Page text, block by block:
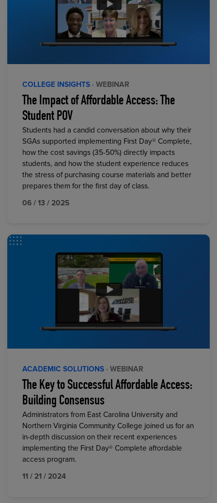
COLLEGE INSIGHTS · WEBINAR
The Impact of Affordable Access: The
Student POV
Students had a candid conversation about why their
SGAs supported implementing First Day® Complete,
how the cost savings (35-50%) directly impacts
students, and how the student experience reduces
the stress of purchasing course materials and better
prepares them for the first day of class.
06 / 13 / 2025
ACADEMIC SOLUTIONS · WEBINAR
The Key to Successful Affordable Access:
Building Consensus
Administrators from East Carolina University and
Northern Virginia Community College joined us for an
in-depth discussion on their recent experiences
implementing the First Day® Complete affordable
access program.
11 / 21 / 2024